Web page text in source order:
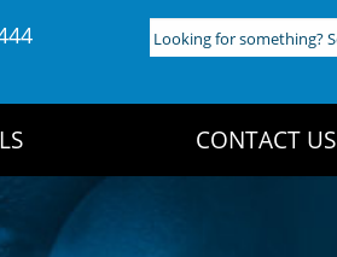
Looking
for
CONTACT US